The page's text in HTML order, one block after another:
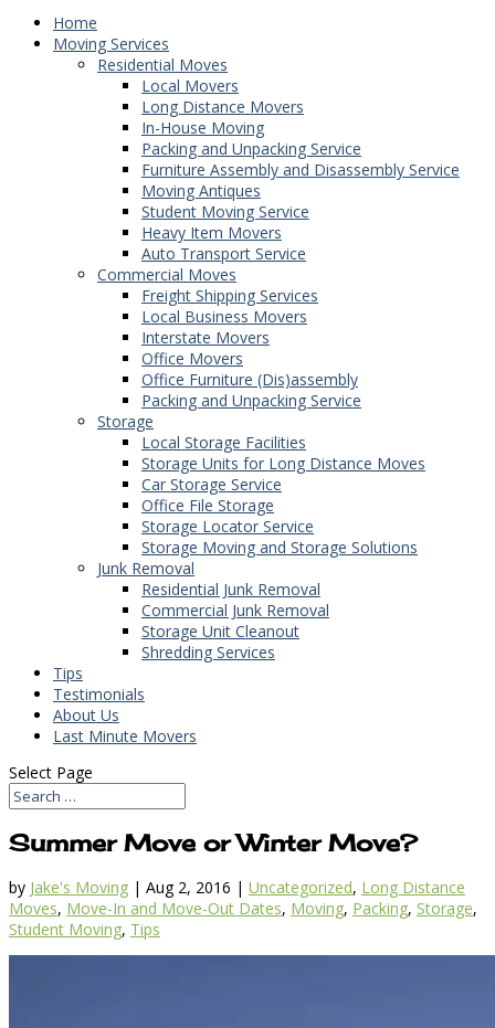
Home
Moving Services
Residential Moves
Local Movers
Long Distance Movers
In-House Moving
Packing and Unpacking Service
Furniture Assembly and Disassembly Service
Moving Antiques
Student Moving Service
Heavy Item Movers
Auto Transport Service
Commercial Moves
Freight Shipping Services
Local Business Movers
Interstate Movers
Office Movers
Office Furniture (Dis)assembly
Packing and Unpacking Service
Storage
Local Storage Facilities
Storage Units for Long Distance Moves
Car Storage Service
Office File Storage
Storage Locator Service
Storage Moving and Storage Solutions
Junk Removal
Residential Junk Removal
Commercial Junk Removal
Storage Unit Cleanout
Shredding Services
Tips
Testimonials
About Us
Last Minute Movers
Select Page
Summer Move or Winter Move?
by Jake's Moving | Aug 2, 2016 | Uncategorized, Long Distance
Moves, Move-In and Move-Out Dates, Moving, Packing, Storage,
Student Moving, Tips